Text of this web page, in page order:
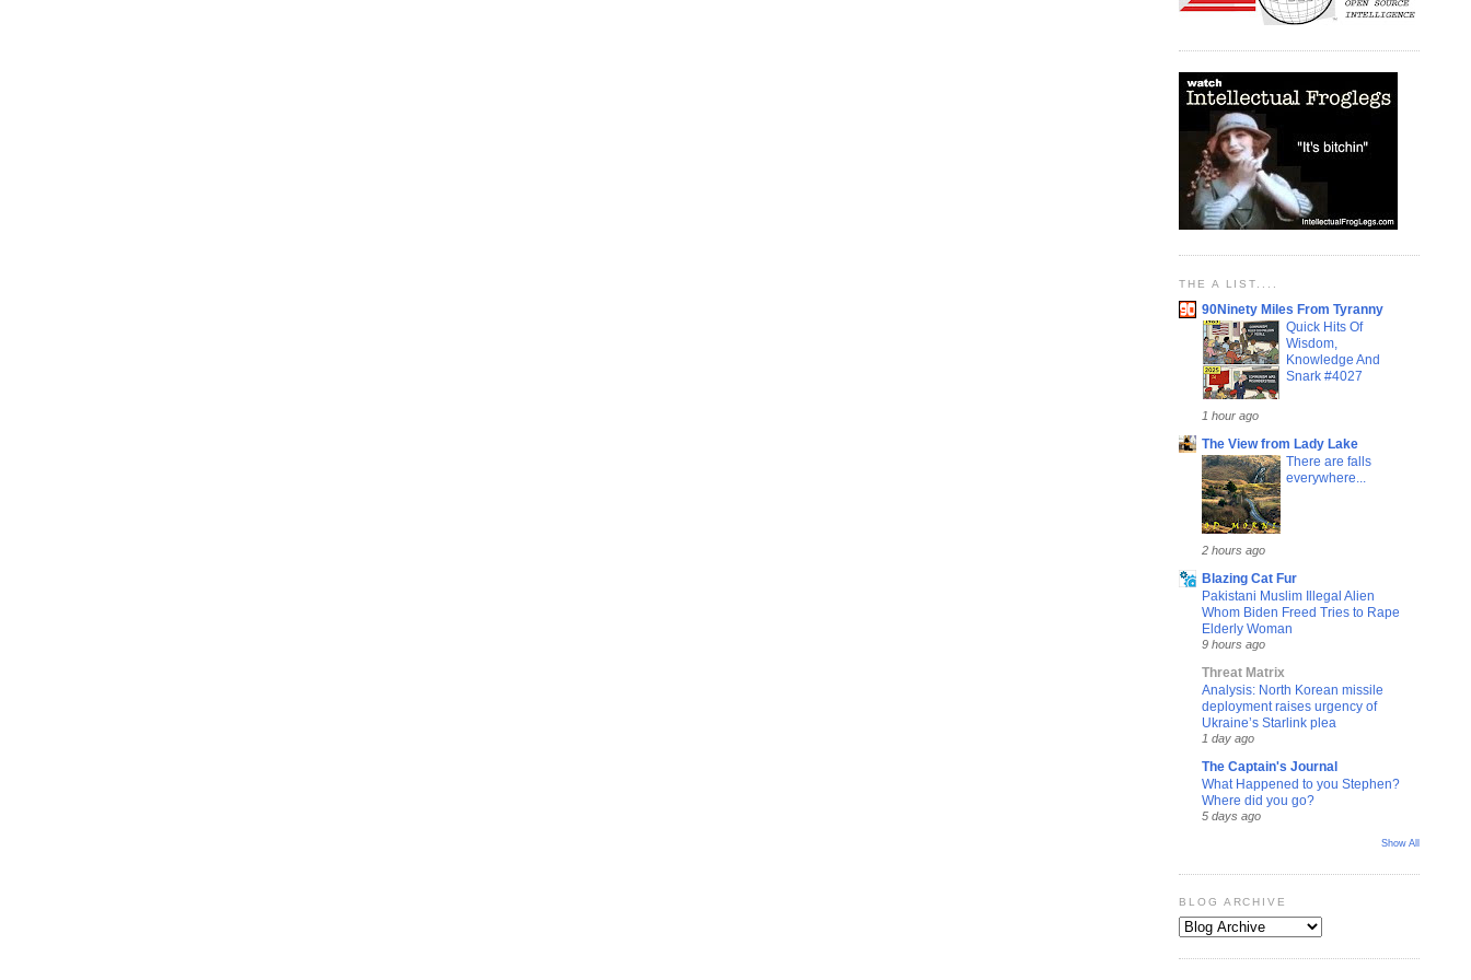
THE A LIST....
90Ninety Miles From Tyranny
Quick Hits Of
Wisdom,
Knowledge And
Snark #4027
1 hour ago
The View from Lady Lake
There are falls
everywhere...
2 hours ago
Blazing Cat Fur
Pakistani Muslim Illegal Alien
Whom Biden Freed Tries to Rape
Elderly Woman
9 hours ago
Threat Matrix
Analysis: North Korean missile
deployment raises urgency of
Ukraine’s Starlink plea
1 day ago
The Captain's Journal
What Happened to you Stephen?
Where did you go?
5 days ago
Show All
BLOG ARCHIVE